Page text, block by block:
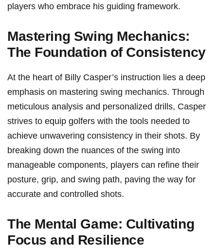
players who embrace his guiding framework.
Mastering Swing Mechanics:
The​ Foundation of Consistency
At⁣ the heart of Billy Casper’s instruction lies a deep
emphasis on mastering swing mechanics. Through
meticulous analysis and personalized drills, Casper
strives to equip golfers with the tools needed‌ to
achieve unwavering consistency in their shots. By ​
breaking down the nuances ⁣of the swing into
manageable components, players can refine their
posture, grip, ‍and swing path, paving ⁣the ⁣way for
accurate and controlled shots.
The Mental Game: Cultivating
Focus and Resilience